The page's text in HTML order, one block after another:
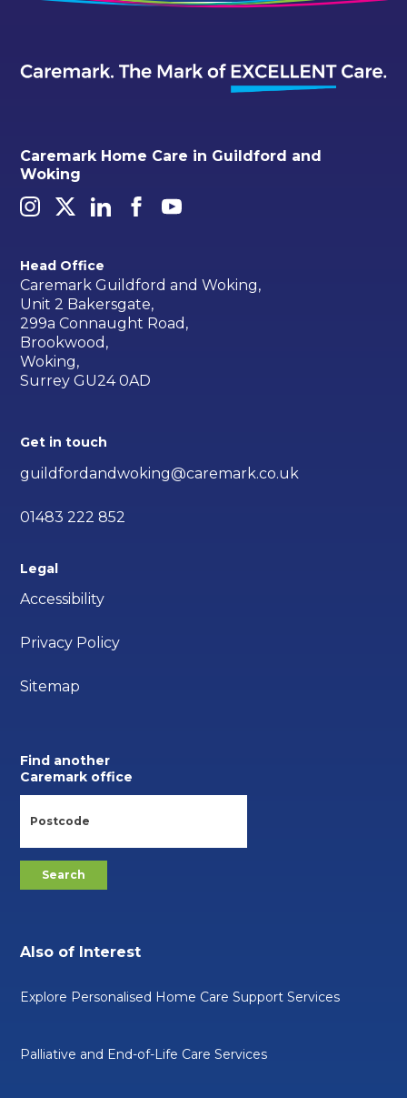
Caremark Home Care in Guildford and
Woking
Head Office
Caremark Guildford and Woking,
Unit 2 Bakersgate,
299a Connaught Road,
Brookwood,
Woking,
Surrey GU24 0AD
Get in touch
guildfordandwoking@caremark.co.uk
01483 222 852
Legal
Accessibility
Privacy Policy
Sitemap
Find another
Caremark office
Also of Interest
Explore Personalised Home Care Support Services
Palliative and End-of-Life Care Services